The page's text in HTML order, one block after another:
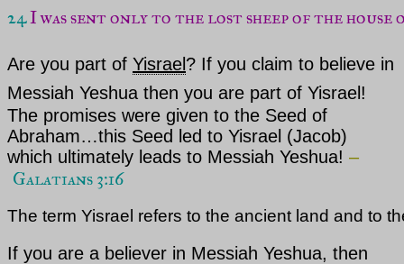
24 I was sent only to the lost sheep of the house
Are you part of Yisrael ? If you claim to believe in
Messiah Yeshua then you are part of Yisrael !
The promises were given to the Seed of
Abraham…this Seed led to Yisrael (Jacob)
which ultimately leads to Messiah Yeshua! –
Galatians 3:16
The term Yisrael refers to the ancient land and to
If you are a believer in Messiah Yeshua, then